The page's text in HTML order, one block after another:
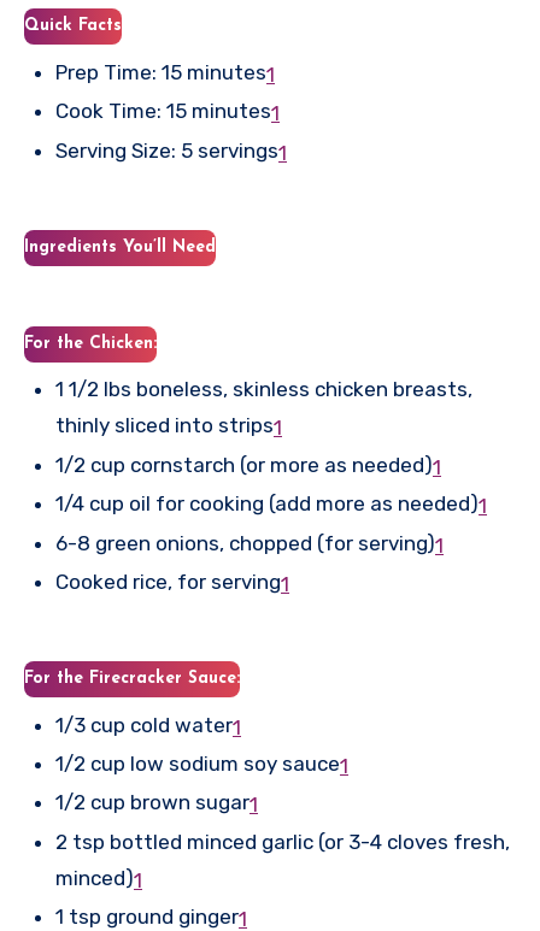
Quick Facts
Prep Time: 15 minutes1
Cook Time: 15 minutes1
Serving Size: 5 servings1
Ingredients You’ll Need
For the Chicken:
1 1/2 lbs boneless, skinless chicken breasts,
thinly sliced into strips1
1/2 cup cornstarch (or more as needed)1
1/4 cup oil for cooking (add more as needed)1
6-8 green onions, chopped (for serving)1
Cooked rice, for serving1
For the Firecracker Sauce:
1/3 cup cold water1
1/2 cup low sodium soy sauce1
1/2 cup brown sugar1
2 tsp bottled minced garlic (or 3-4 cloves fresh,
minced)1
1 tsp ground ginger1